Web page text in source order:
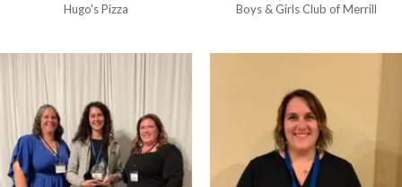
Hugo's Pizza
Boys & Girls Club of Merrill